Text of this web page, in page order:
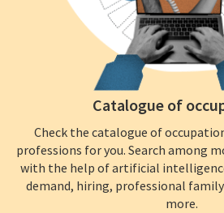
Catalogue of
Check the catalogue of
professions for you. Search among
with the help of artificial
demand, hiring, professional family
more.